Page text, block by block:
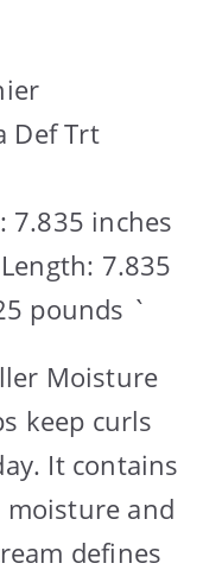
Def Trt
7.835 inches
7.835
pounds `
Moisture
keep curls
It contains
moisture and
defines